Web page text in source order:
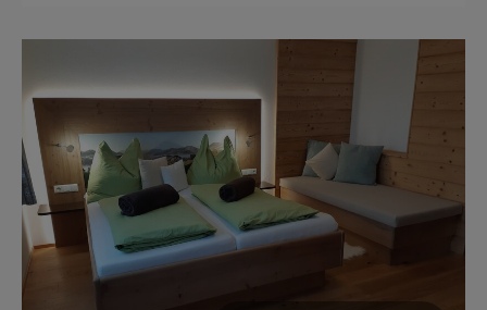
Bicycle Rental
Public Outdoor Pool
Guided Alpine Hikes
Guided Walks
Running Routes